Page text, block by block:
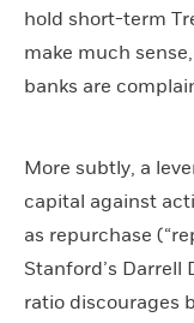
hold short-term
make much
banks are
More subtly, a
capital against
as repurchase
Stanford’s
ratio discourages